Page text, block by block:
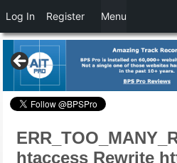
htaccess Rewrite
Log In Register Menu